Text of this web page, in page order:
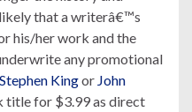
that a writerâ€™s
his/her work and the
any promotional
Stephen Kingor John
title for $3.99 as direct